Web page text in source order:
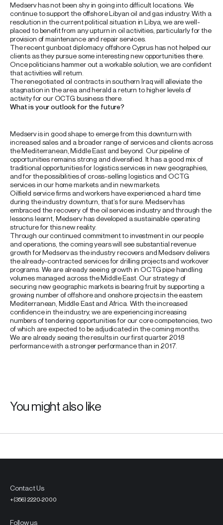
Medserv has not been shy in going into difficult locations. We
continue to support the offshore Libyan oil and gas industry. With a
resolution in the current political situation in Libya, we are well-
placed to benefit from any upturn in oil activities, particularly for the
provision of maintenance and repair services.
The recent gunboat diplomacy offshore Cyprus has not helped our
clients as they pursue some interesting new opportunities there.
Once politicians hammer out a workable solution, we are confident
that activities will return.
The renegotiated oil contracts in southern Iraq will alleviate the
stagnation in the area and herald a return to higher levels of
activity for our OCTG business there.
What is your outlook for the future?
Medserv is in good shape to emerge from this downturn with
increased sales and a broader range of services and clients across
the Mediterranean, Middle East and beyond. Our pipeline of
opportunities remains strong and diversified. It has a good mix of
traditional opportunities for logistics services in new geographies,
and for the possibilities of cross-selling logistics and OCTG
services in our home markets and in new markets.
Oilfield service firms and workers have experienced a hard time
during the industry downturn, that’s for sure. Medserv has
embraced the recovery of the oil services industry and through the
lessons learnt, Medserv has developed a sustainable operating
structure for this new reality.
Through our continued commitment to investment in our people
and operations, the coming years will see substantial revenue
growth for Medserv as the industry recovers and Medserv delivers
the already-contracted services for drilling projects and workover
programs. We are already seeing growth in OCTG pipe handling
volumes managed across the Middle East. Our strategy of
securing new geographic markets is bearing fruit by supporting a
growing number of offshore and onshore projects in the eastern
Mediterranean, Middle East and Africa. With the increased
confidence in the industry, we are experiencing increasing
numbers of tendering opportunities for our core competencies, two
of which are expected to be adjudicated in the coming months.
We are already seeing the results in our first quarter 2018
performance with a stronger performance than in 2017.
You might also like
Contact Us
+(356) 2220-2000
Follow us